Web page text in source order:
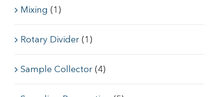
Mixing (1)
Rotary Divider (1)
Sample Collector (4)